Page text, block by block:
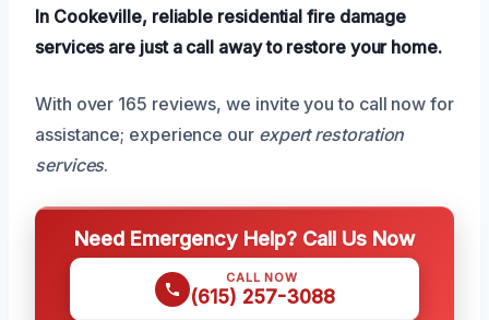
In Cookeville, reliable residential fire damage
services are just a call away to restore your home.
With over 165 reviews, we invite you to call now for
assistance; experience our expert restoration
services.
Need Emergency Help? Call Us Now
CALL NOW
(615) 257-3088